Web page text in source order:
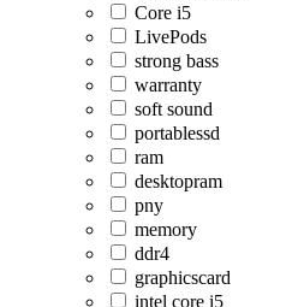
Core i5
LivePods
strong bass
warranty
soft sound
portablessd
ram
desktopram
pny
memory
ddr4
graphicscard
intel core i5